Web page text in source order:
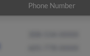
Phone Number